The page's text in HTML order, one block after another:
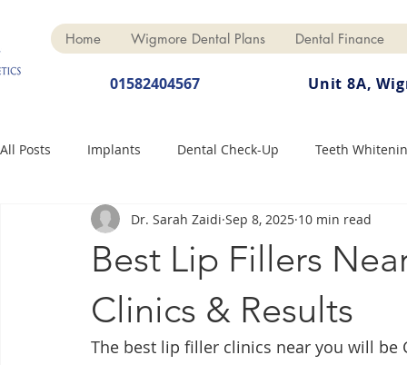
Home Wigmore Dental Plans Dental Finance
01582404567 Unit 8A,
All Posts Implants Dental Check-Up Teeth
Dental Hygiene Dental Crowns Finance
Anti-Wrinkle
Best Lip Fillers
Clinics & Results
Dr. Sarah Zaidi Sep 8, 2025 10 min read
The best lip filler clinics near you will be